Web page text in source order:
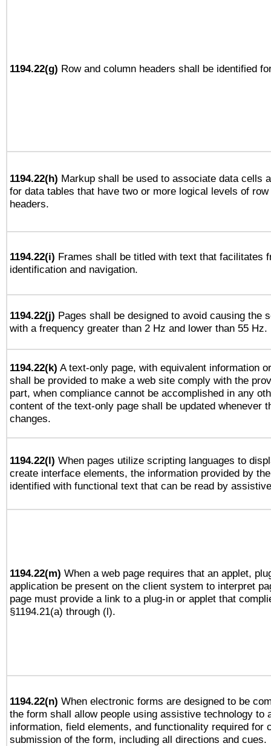
1194.22(g) Row and column headers shall be identified
1194.22(h) Markup shall be used to associate data cells
for data tables that have two or more logical levels of
headers.
1194.22(i) Frames shall be titled with text that facilitates
identification and navigation.
1194.22(j) Pages shall be designed to avoid causing the
with a frequency greater than 2 Hz and lower than 55 Hz.
1194.22(k) A text-only page, with equivalent information
shall be provided to make a web site comply with the
part, when compliance cannot be accomplished in any
content of the text-only page shall be updated whenever
changes.
1194.22(l) When pages utilize scripting languages to
create interface elements, the information provided by
identified with functional text that can be read by
1194.22(m) When a web page requires that an applet,
application be present on the client system to interpret
page must provide a link to a plug-in or applet that
§1194.21(a) through (l).
1194.22(n) When electronic forms are designed to be
the form shall allow people using assistive technology to
information, field elements, and functionality required for
submission of the form, including all directions and cues.